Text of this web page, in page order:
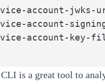
account-jwks-
account-
account-key-
is a great tool to